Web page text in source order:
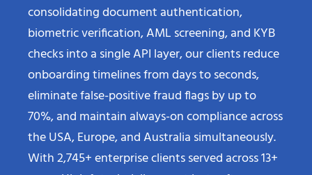
consolidating document authentication,
biometric verification, AML screening, and KYB
checks into a single API layer, our clients reduce
onboarding timelines from days to seconds,
eliminate false-positive fraud flags by up to
70%, and maintain always-on compliance across
the USA, Europe, and Australia simultaneously.
With 2,745+ enterprise clients served across 13+